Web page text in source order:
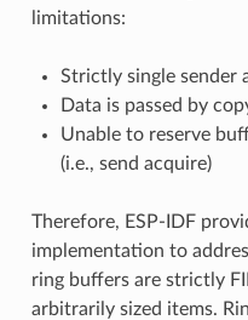
limitations:
Strictly single sender
Data is passed by
Unable to reserve
(i.e., send acquire)
Therefore, ESP-IDF
implementation to
ring buffers are strictly
arbitrarily sized items.